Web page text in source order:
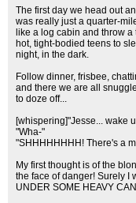
The first day we head out
was really just a quarter-
like a log cabin and throw
hot, tight-bodied teens to
night, in the dark.
Follow dinner, frisbee,
and there we are all
to doze off...
[whispering]"Jesse... wake
"Wha-"
"SHHHHHHHH! There's a
My first thought is of the
the face of danger! Surely I
UNDER SOME HEAVY